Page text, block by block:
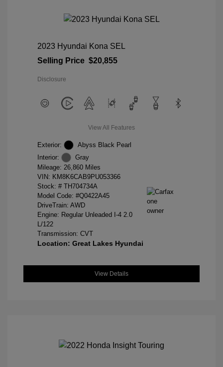
2023 Hyundai Kona SEL
Selling Price $20,855
Disclosure
View All Features
Exterior:
Abyss Black Pearl
Interior:
Gray
Mileage: 26,860 Miles
VIN: KM8K6CAB9PU053366
Stock: # TH704734A
Model Code: #Q0422A45
DriveTrain: AWD
Engine: Regular Unleaded I-4 2.0
L/122
Transmission: CVT
Location: Great Lakes Hyundai
View Details